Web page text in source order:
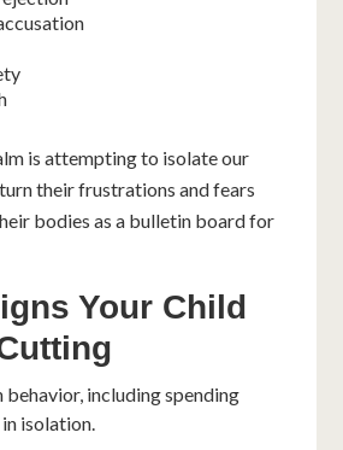
is attempting to isolate our
their frustrations and fears
bodies as a bulletin board for
Your Child
behavior, including spending
isolation.